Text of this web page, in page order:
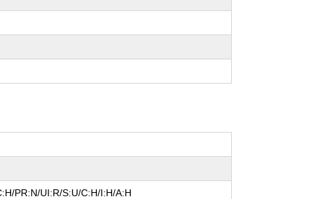
PR:N/UI:R/S:U/C:H/I:H/A:H